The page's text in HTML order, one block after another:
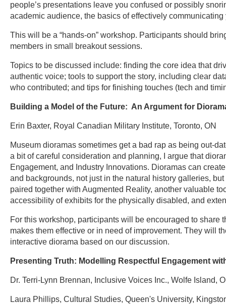
people’s presentations leave you confused or possibly
academic audience, the basics of effectively
This will be a “hands-on” workshop. Participants should
members in small breakout sessions.
Topics to be discussed include: finding the core idea that
authentic voice; tools to support the story, including clear
who contributed; and tips for finishing touches (tech and
Building a Model of the Future: An Argument for
Erin Baxter, Royal Canadian Military Institute, Toronto, ON
Museum dioramas sometimes get a bad rap as being out-
a bit of careful consideration and planning, I argue that
Engagement, and Industry Innovations. Dioramas can
and backgrounds, not just in the natural history galleries,
paired together with Augmented Reality, another valuable
accessibility of exhibits for the physically disabled, and
For this workshop, participants will be encouraged to
makes them effective or in need of improvement. They will
interactive diorama based on our discussion.
Presenting Truth: Modelling Respectful Engagement
Dr. Terri-Lynn Brennan, Inclusive Voices Inc., Wolfe Island,
Laura Phillips, Cultural Studies, Queen's University,